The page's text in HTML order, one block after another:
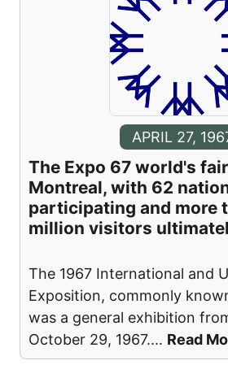
APRIL 27,
The Expo 67 world's
Montreal, with 62
participating and more
million visitors
The 1967 International and
Exposition, commonly
was a general exhibition
October 29, 1967.... Read